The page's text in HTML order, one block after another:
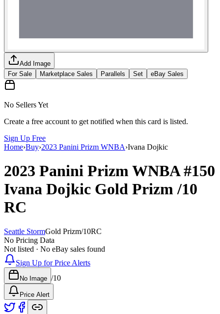
Add Image
For Sale
Marketplace Sales Parallels Set eBay Sales
No Sellers Yet
Create a free account to get notified when this card is listed.
Sign Up Free
Home›Buy›2023 Panini Prizm WNBA›Ivana Dojkic
2023 Panini Prizm WNBA#150
Ivana Dojkic Gold Prizm/10
RC
Seattle StormGold Prizm/10RC
No Pricing Data
Not listed · No eBay sales found
Sign Up for Price Alerts
No Image /10
Price Alert